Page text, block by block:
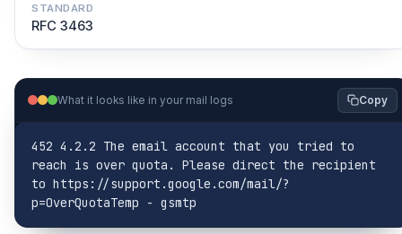
STANDARD
RFC 3463
What it looks like in your mail logs Copy
452 4.2.2 The email account that you tried to
reach is over quota. Please direct the recipient
to https://support.google.com/mail/?
p=OverQuotaTemp - gsmtp